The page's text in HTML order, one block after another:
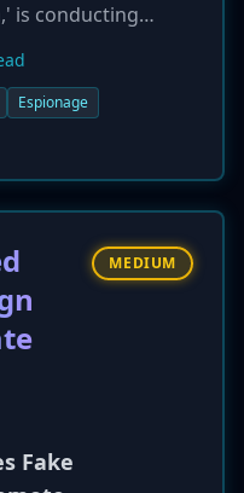
is conducting
agencies in
to be
ecosystem, is
Amaranth-Dragon
of stealth, using
Loader' and a new
Telegram for
are
like
Philippines, and
Espionage
MEDIUM
Fake